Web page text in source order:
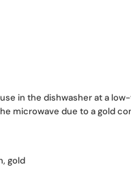
in the dishwasher at a
microwave due to a gold
gold